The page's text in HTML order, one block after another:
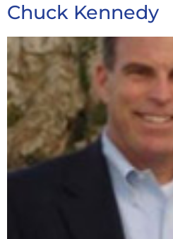
Chuck Kennedy